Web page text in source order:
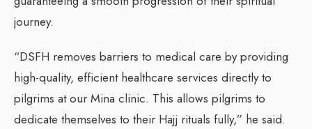
journey.
“DSFH removes barriers to medical care by providing
high-quality, efficient healthcare services directly to
pilgrims at our Mina clinic. This allows pilgrims to
dedicate themselves to their Hajj rituals fully,” he said.